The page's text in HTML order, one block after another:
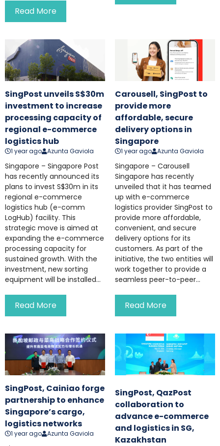
Read More
SingPost unveils S$30m
investment to increase
processing capacity of
regional e-commerce
logistics hub
1 year ago Azunta Gaviola
Singapore – Singapore Post
has recently announced its
plans to invest S$30m in its
regional e-commerce
logistics hub (e-comm
LogHub) facility. This
strategic move is aimed at
expanding the e-commerce
processing capacity for
sustained growth. With the
investment, new sorting
equipment will be installed...
Read More
Carousell, SingPost to
provide more
affordable, secure
delivery options in
Singapore
1 year ago Azunta Gaviola
Singapore – Carousell
Singapore has recently
unveiled that it has teamed
up with e-commerce
logistics provider SingPost to
provide more affordable,
convenient, and secure
delivery options for its
customers. As part of the
initiative, the two entities will
work together to provide a
seamless peer-to-peer...
Read More
SingPost, Cainiao forge
partnership to enhance
Singapore’s cargo,
logistics networks
1 year ago Azunta Gaviola
SingPost, QazPost
collaboration to
advance e-commerce
and logistics in SG,
Kazakhstan